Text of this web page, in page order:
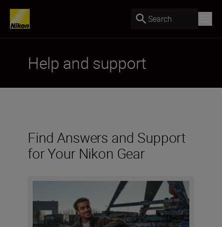
Search
Help and support
Find Answers and Support
for Your Nikon Gear